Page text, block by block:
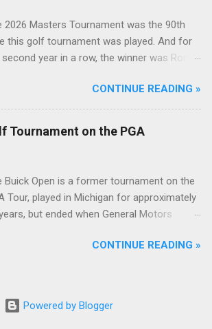
2026 Masters Tournament was the 90th
this golf tournament was played. And for
year in a row, the winner was Rory
CONTINUE READING »
Tournament on the PGA
Buick Open is a former tournament on the
Tour, played in Michigan for approximately
but ended when General Motors
the recession of 2009.CONTINUE READING »
Powered by Blogger